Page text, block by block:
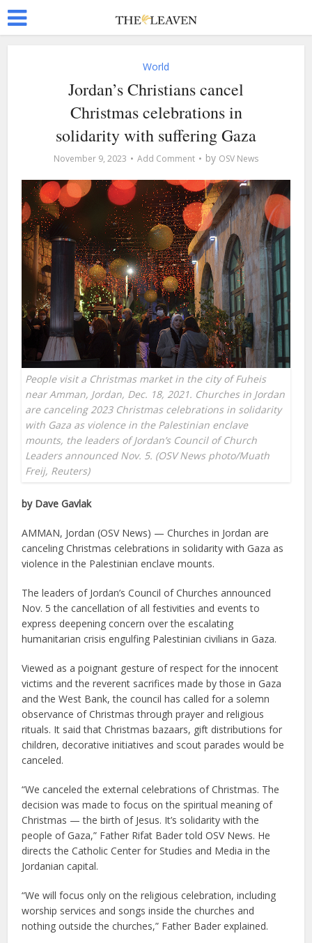
World
Jordan’s Christians cancel
Christmas celebrations in
solidarity with suffering Gaza
November 9, 2023 Add Comment by OSV News
People visit a Christmas market in the city of Fuheis
near Amman, Jordan, Dec. 18, 2021. Churches in Jordan
are canceling 2023 Christmas celebrations in solidarity
with Gaza as violence in the Palestinian enclave
mounts, the leaders of Jordan’s Council of Church
Leaders announced Nov. 5. (OSV News photo/Muath
Freij, Reuters)
by Dave Gavlak
AMMAN, Jordan (OSV News) — Churches in Jordan are
canceling Christmas celebrations in solidarity with Gaza as
violence in the Palestinian enclave mounts.
The leaders of Jordan’s Council of Churches announced
Nov. 5 the cancellation of all festivities and events to
express deepening concern over the escalating
humanitarian crisis engulfing Palestinian civilians in Gaza.
Viewed as a poignant gesture of respect for the innocent
victims and the reverent sacrifices made by those in Gaza
and the West Bank, the council has called for a solemn
observance of Christmas through prayer and religious
rituals. It said that Christmas bazaars, gift distributions for
children, decorative initiatives and scout parades would be
canceled.
“We canceled the external celebrations of Christmas. The
decision was made to focus on the spiritual meaning of
Christmas — the birth of Jesus. It’s solidarity with the
people of Gaza,” Father Rifat Bader told OSV News. He
directs the Catholic Center for Studies and Media in the
Jordanian capital.
“We will focus only on the religious celebration, including
worship services and songs inside the churches and
nothing outside the churches,” Father Bader explained.